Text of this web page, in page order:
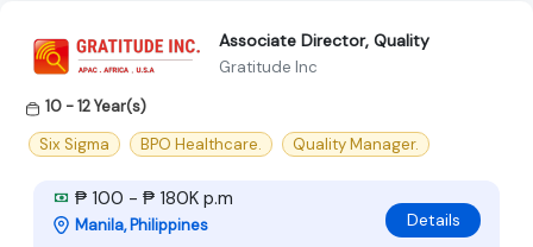
Associate Director, Quality
Gratitude Inc
10 - 12 Year(s)
Six Sigma
BPO Healthcare. Quality Manager.
₱ 100 - ₱ 180K p.m
Manila, Philippines Details